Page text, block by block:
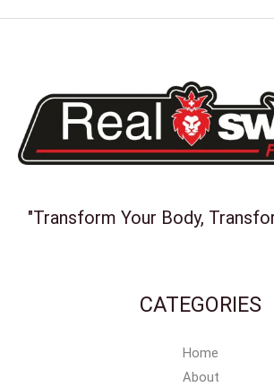
"Transform Your Body,
CATEGORIES
Home
About